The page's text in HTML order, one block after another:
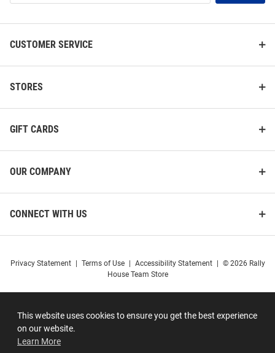
This website uses cookies to ensure you get the best experience
on our website.
Learn More
CUSTOMER SERVICE
STORES
GIFT CARDS
OUR COMPANY
CONNECT WITH US
Privacy Statement Terms of Use Accessibility Statement
© 2026 Rally
House Team Store